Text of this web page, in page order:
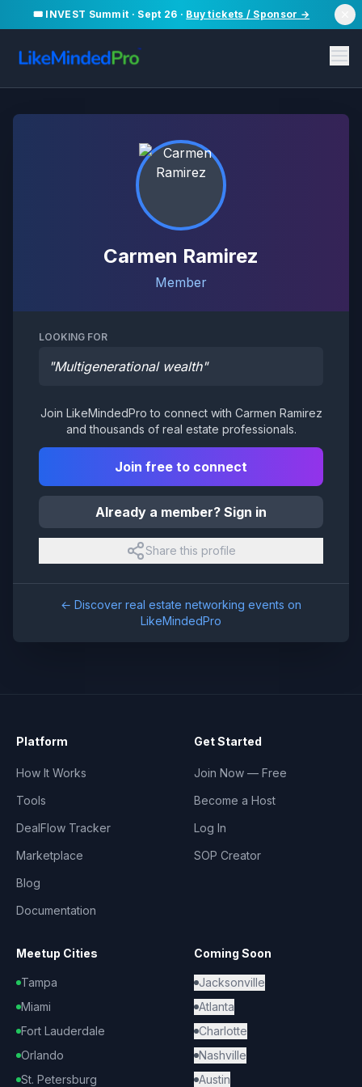
🎟️ INVEST Summit · Sept 26 · Buy tickets / Sponsor →
Carmen Ramirez
Member
LOOKING FOR
"Multigenerational wealth"
Join LikeMindedPro to connect with Carmen Ramirez
and thousands of real estate professionals.
Join free to connect
Already a member? Sign in
Share this profile
← Discover real estate networking events on
LikeMindedPro
Platform
How It Works
Tools
DealFlow Tracker
Marketplace
Blog
Documentation
Get Started
Join Now — Free
Become a Host
Log In
SOP Creator
Meetup Cities
Tampa
Miami
Fort Lauderdale
Orlando
St. Petersburg
Coming Soon
Jacksonville
Atlanta
Charlotte
Nashville
Austin